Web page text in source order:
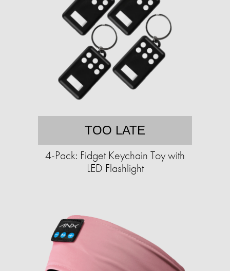
TOO LATE
4-Pack: Fidget Keychain Toy with
LED Flashlight